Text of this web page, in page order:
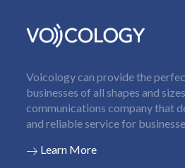
Voicology can provide the
businesses of all shapes and
communications company that
and reliable service for
Learn More